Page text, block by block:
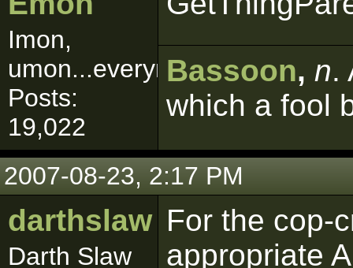
Imon,
umon...everymon!
Posts:
19,022
Bassoon, n.
which a fool
2007-08-23, 2:17 PM
darthslaw
Darth Slaw
For the cop-
appropriate